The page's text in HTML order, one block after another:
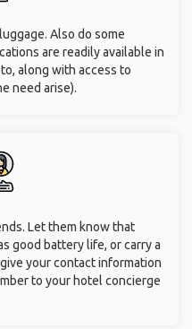
Also do some
are readily available in
along with access to
need arise).
Let them know that
good battery life, or carry a
your contact information
to your hotel concierge